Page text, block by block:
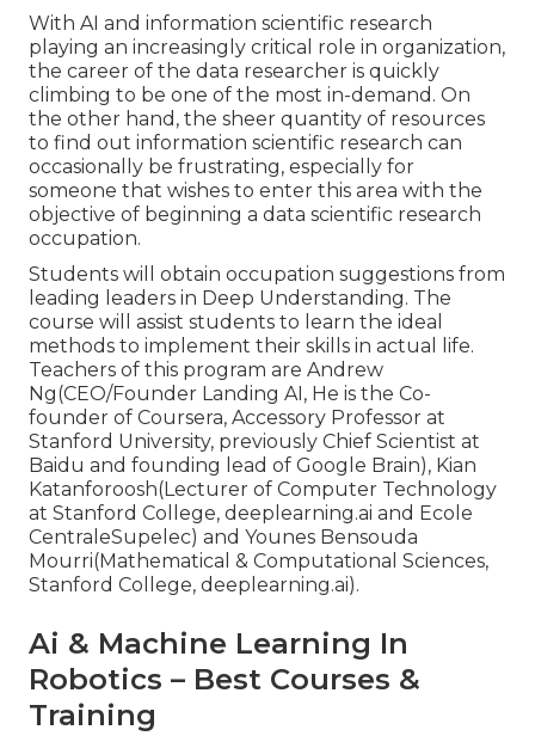
With AI and information scientific research
playing an increasingly critical role in organization,
the career of the data researcher is quickly
climbing to be one of the most in-demand . On
the other hand, the sheer quantity of resources
to find out information scientific research can
occasionally be frustrating, especially for
someone that wishes to enter this area with the
objective of beginning a data scientific research
occupation.
Students will obtain occupation suggestions from
leading leaders in Deep Understanding. The
course will assist students to learn the ideal
methods to implement their skills in actual life.
Teachers of this program are Andrew
Ng(CEO/Founder Landing AI, He is the Co-
founder of Coursera, Accessory Professor at
Stanford University, previously Chief Scientist at
Baidu and founding lead of Google Brain), Kian
Katanforoosh(Lecturer of Computer Technology
at Stanford College, deeplearning.ai and Ecole
CentraleSupelec) and Younes Bensouda
Mourri(Mathematical & Computational Sciences,
Stanford College, deeplearning.ai).
Ai & Machine Learning In
Robotics – Best Courses &
Training